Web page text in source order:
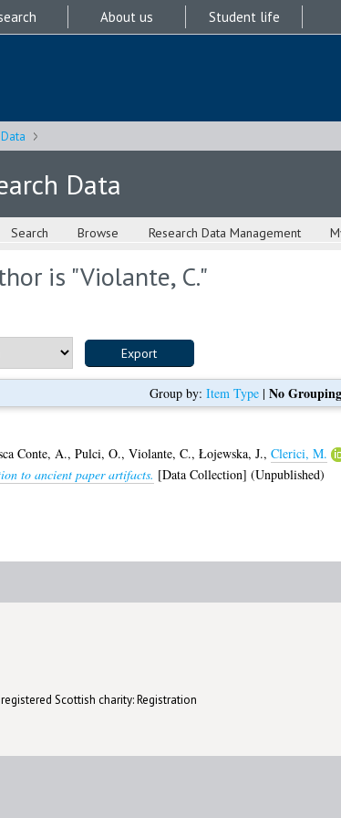
About us Student life
Data
Search Browse Research Data Management
is "Violante, C."
Group by: Item Type| No Grouping
Conte, A., Pulci, O., Violante, C., Łojewska, J., Clerici, M.
to ancient paper artifacts. [Data Collection] (Unpublished)
Scottish charity: Registration